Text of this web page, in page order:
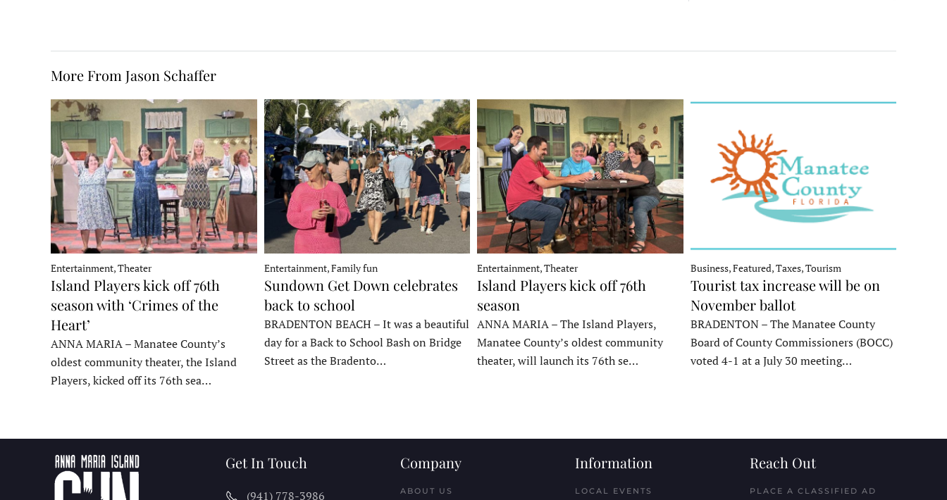
More From Jason Schaffer
Entertainment, Theater
Island Players kick off 76th
season with ‘Crimes of the
Heart’
ANNA MARIA – Manatee County’s
oldest community theater, the Island
Players, kicked off its 76th sea…
Entertainment, Family fun
Sundown Get Down celebrates
back to school
BRADENTON BEACH – It was a beautiful
day for a Back to School Bash on Bridge
Street as the Bradento…
Entertainment, Theater
Island Players kick off 76th
season
ANNA MARIA – The Island Players,
Manatee County’s oldest community
theater, will launch its 76th se…
Business, Featured, Taxes, Tourism
Tourist tax increase will be on
November ballot
BRADENTON – The Manatee County
Board of County Commissioners (BOCC)
voted 4-1 at a July 30 meeting…
Get In Touch
(941) 778-3986
Company
ABOUT US
Information
LOCAL EVENTS
Reach Out
PLACE A CLASSIFIED AD